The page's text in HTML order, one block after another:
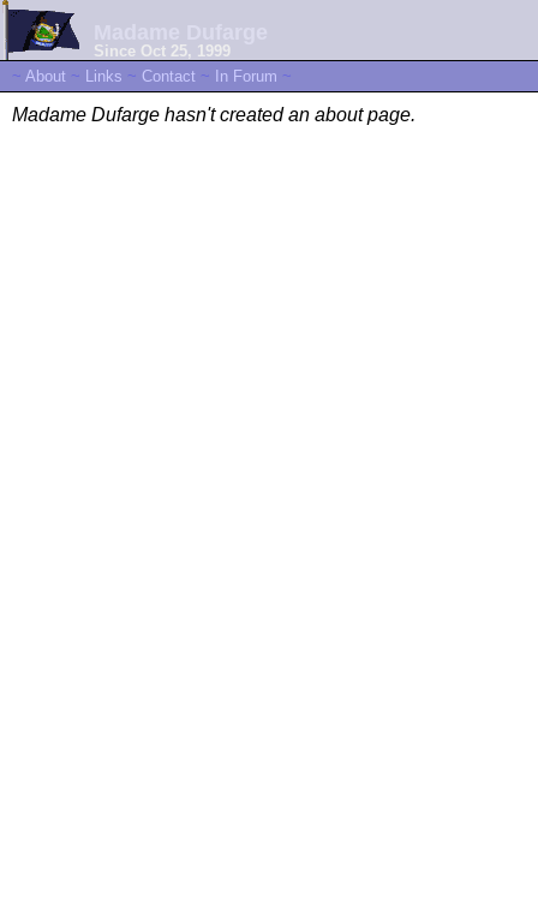
Since Oct 25, 1999
~ About ~ Links ~ Contact ~ In Forum ~
Madame Dufarge hasn't created an about page.